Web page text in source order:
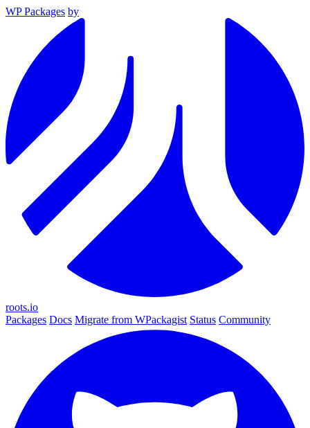
WP Packages by
roots.io
Packages Docs Migrate from WPackagist Status Community